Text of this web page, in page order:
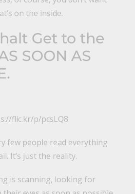
on the inside.
Get to the
SOON AS
flic.kr/p/pcsLQ8
few people read everything
It’s just the reality.
is scanning, looking for